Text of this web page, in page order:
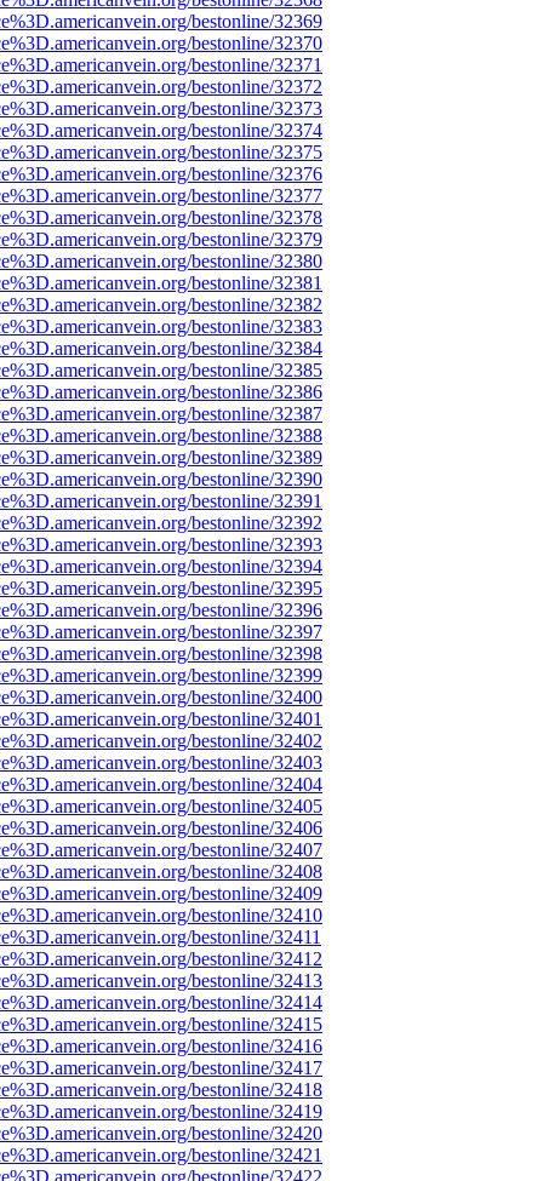
bestonline/32369
bestonline/32370
bestonline/32371
bestonline/32372
bestonline/32373
bestonline/32374
bestonline/32375
bestonline/32376
bestonline/32377
bestonline/32378
bestonline/32379
bestonline/32380
bestonline/32381
bestonline/32382
bestonline/32383
bestonline/32384
bestonline/32385
bestonline/32386
bestonline/32387
bestonline/32388
bestonline/32389
bestonline/32390
bestonline/32391
bestonline/32392
bestonline/32393
bestonline/32394
bestonline/32395
bestonline/32396
bestonline/32397
bestonline/32398
bestonline/32399
bestonline/32400
bestonline/32401
bestonline/32402
bestonline/32403
bestonline/32404
bestonline/32405
bestonline/32406
bestonline/32407
bestonline/32408
bestonline/32409
bestonline/32410
bestonline/32411
bestonline/32412
bestonline/32413
bestonline/32414
bestonline/32415
bestonline/32416
bestonline/32417
bestonline/32418
bestonline/32419
bestonline/32420
bestonline/32421
bestonline/32422